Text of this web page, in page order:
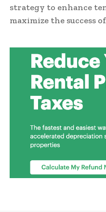
strategy to enhance
maximize the success